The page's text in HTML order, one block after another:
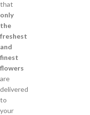
that
only
the
freshest
and
finest
flowers
are
delivered
to
your